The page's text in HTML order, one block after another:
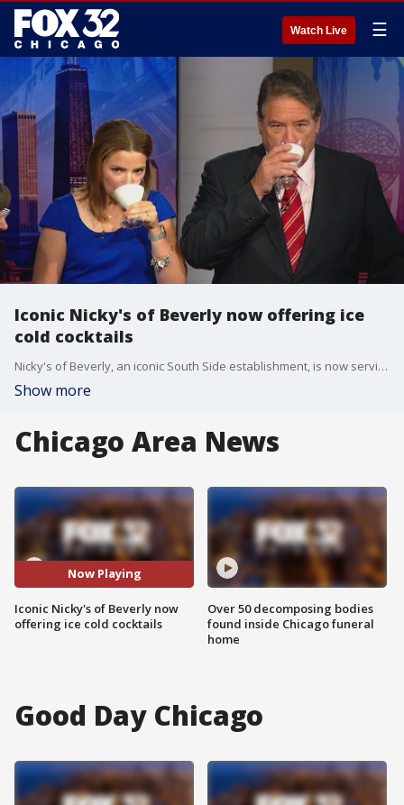
Watch Live ☰
Iconic Nicky's of Beverly now offering ice
cold cocktails
Nicky's of Beverly, an iconic South Side establishment, is now serving ice cold cocktails.
Show more
Chicago Area News
Now Playing
Iconic Nicky's of Beverly now
offering ice cold cocktails
Over 50 decomposing bodies
found inside Chicago funeral
home
Good Day Chicago